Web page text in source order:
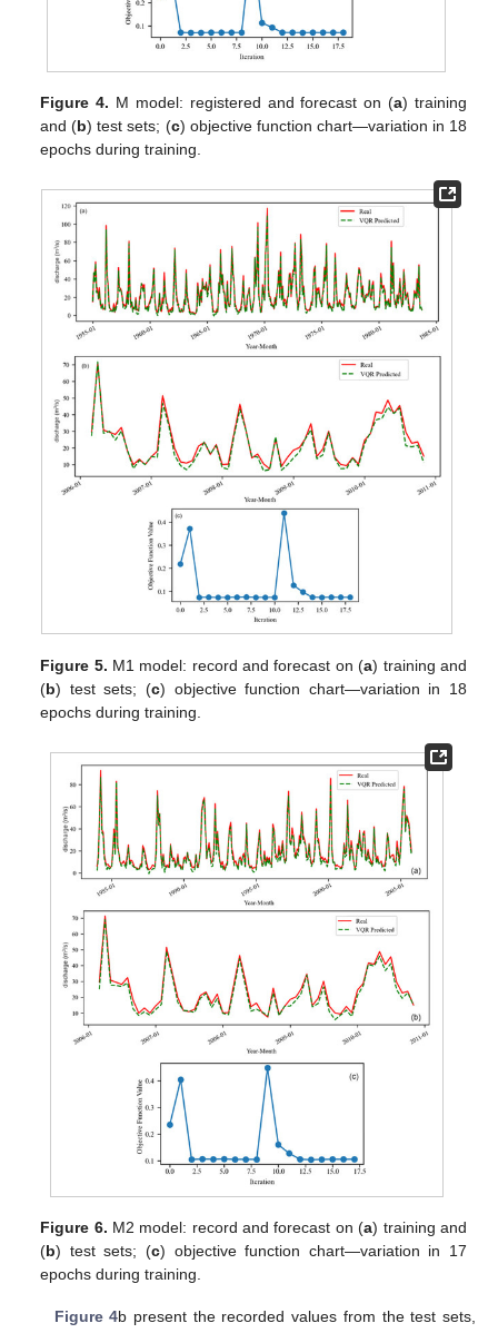
Figure 4. M model: registered and forecast on (a) training
and (b) test sets; (c) objective function chart—variation in 18
epochs during training.
Figure 5. M1 model: record and forecast on (a) training and
(b) test sets; (c) objective function chart—variation in 18
epochs during training.
Figure 6. M2 model: record and forecast on (a) training and
(b) test sets; (c) objective function chart—variation in 17
epochs during training.
Figure 4b present the recorded values from the test sets,